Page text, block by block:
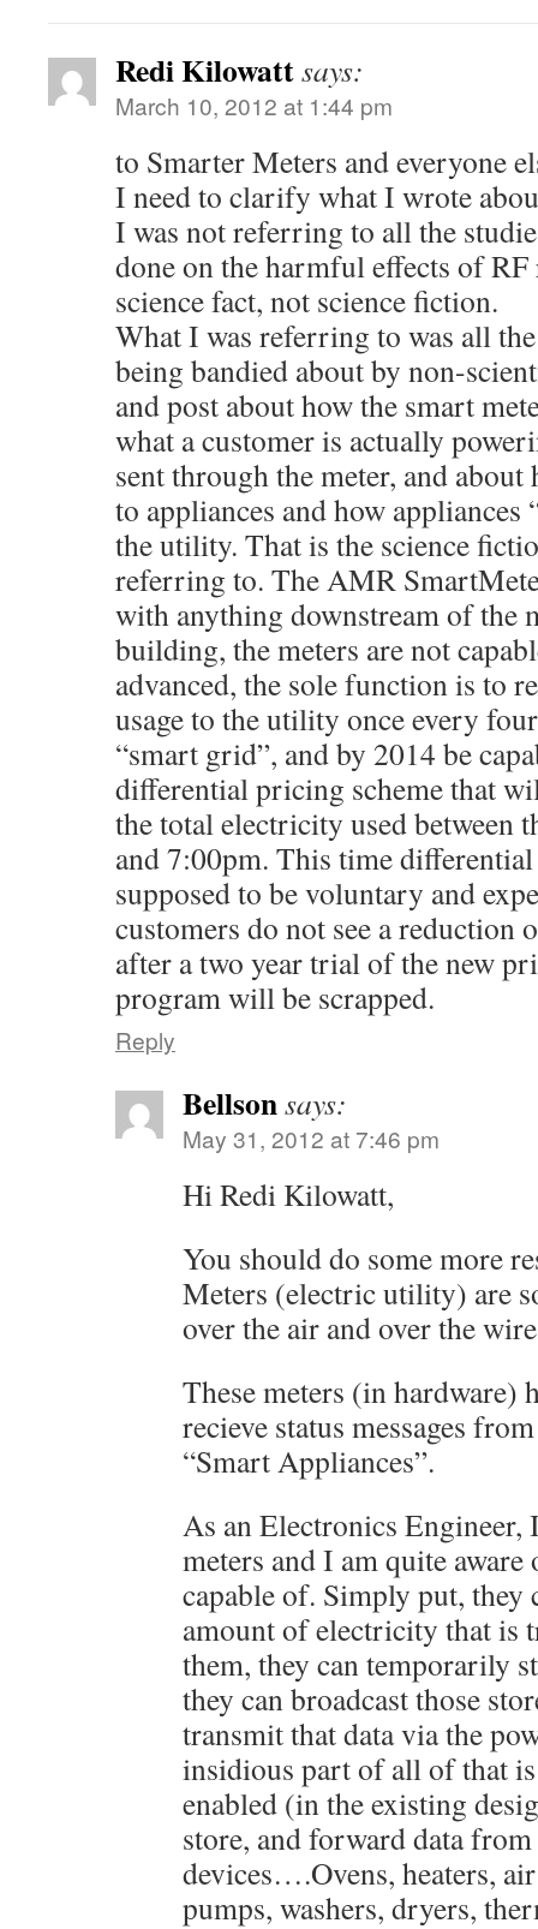
Redi Kilowattsays:
March 10, 2012 at 1:44 pm
to Smarter Meters and everyone
I need to clarify what I wrote
I was not referring to all the
done on the harmful effects of
science fact, not science fiction.
What I was referring to was all
being bandied about by non-
and post about how the smart
what a customer is actually
sent through the meter, and about
to appliances and how appliances
the utility. That is the science
referring to. The AMR
with anything downstream of the
building, the meters are not
advanced, the sole function is to
usage to the utility once every
“smart grid”, and by 2014 be
differential pricing scheme that
the total electricity used between
and 7:00pm. This time
supposed to be voluntary and
customers do not see a
after a two year trial of the new
program will be scrapped.
Reply
Bellsonsays:
May 31, 2012 at 7:46 pm
Hi Redi Kilowatt,
You should do some more
Meters (electric utility) are
over the air and over the
These meters (in hardware)
recieve status messages
“Smart Appliances”.
As an Electronics Engineer,
meters and I am quite
capable of. Simply put, they
amount of electricity that is
them, they can temporarily
they can broadcast those
transmit that data via the
insidious part of all of that
enabled (in the existing
store, and forward data
devices….Ovens, heaters,
pumps, washers, dryers,